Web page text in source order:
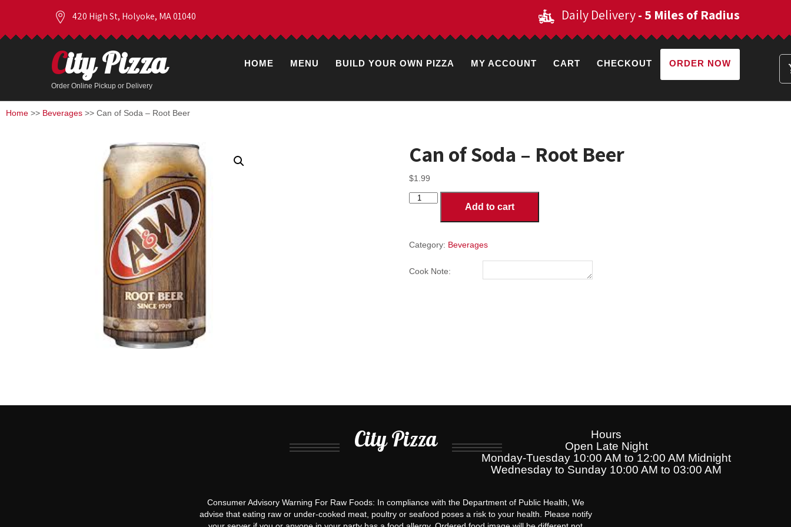
420 High St, Holyoke, MA 01040 Daily Delivery- 5 Miles of Radius
City Pizza
Order Online Pickup or Delivery
HOME MENU BUILD YOUR OWN PIZZA MY ACCOUNT CART CHECKOUT ORDER NOW
Home >> Beverages >> Can of Soda – Root Beer
Can of Soda – Root Beer
$1.99
Can
Root
quantity
Add to cart
Category: Beverages
Cook Note:
City Pizza
Hours
Open Late Night
Monday-Tuesday 10:00 AM to 12:00 AM Midnight
Wednesday to Sunday 10:00 AM to 03:00 AM
Consumer Advisory Warning For Raw Foods: In compliance with the Department of Public Health, We
advise that eating raw or under-cooked meat, poultry or seafood poses a risk to your health. Please notify